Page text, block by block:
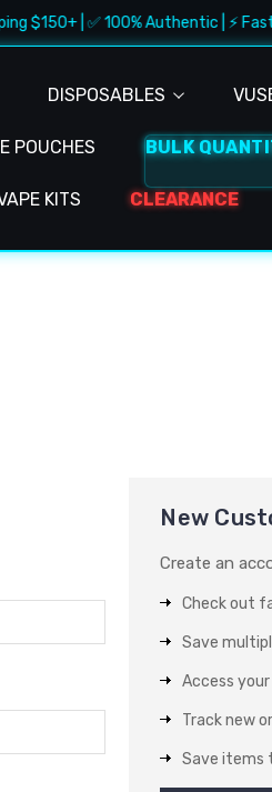
$150+ | ✅ 100% Authentic | ⚡
DISPOSABLES
POUCHES BULK
KITS CLEARANCE
New
Create an
Check out
Save
Access
Track new
Save items